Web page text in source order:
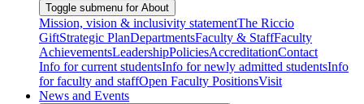
Toggle submenu for About
Mission, vision & inclusivity statementThe Riccio
GiftStrategic PlanDepartmentsFaculty & StaffFaculty
AchievementsLeadershipPoliciesAccreditationContact
Info for current studentsInfo for newly admitted studentsInfo
for faculty and staffOpen Faculty PositionsVisit
News and Events